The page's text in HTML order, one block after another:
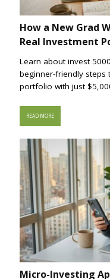
How a New Grad
Real Investment
Learn about invest
beginner-friendly
portfolio with just
READ MORE
Micro-Investing